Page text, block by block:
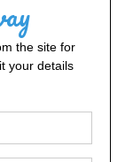
the site for
your details